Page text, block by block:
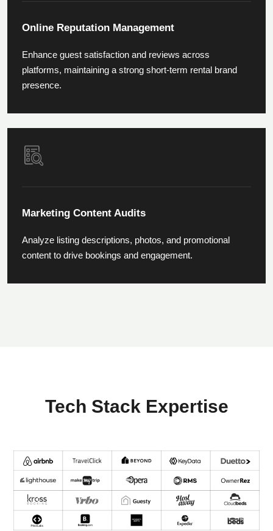
Online Reputation Management
Enhance guest satisfaction and reviews across
platforms, maintaining a strong short-term rental brand
presence.
Marketing Content Audits
Analyze listing descriptions, photos, and promotional
content to drive bookings and engagement.
Tech Stack Expertise